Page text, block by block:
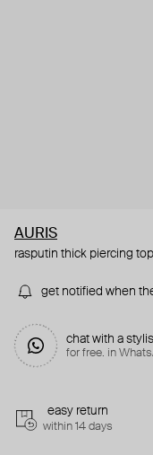
AURIS
rasputin thick piercing
get notified when
chat with a
for free. in
easy return
within 14 days